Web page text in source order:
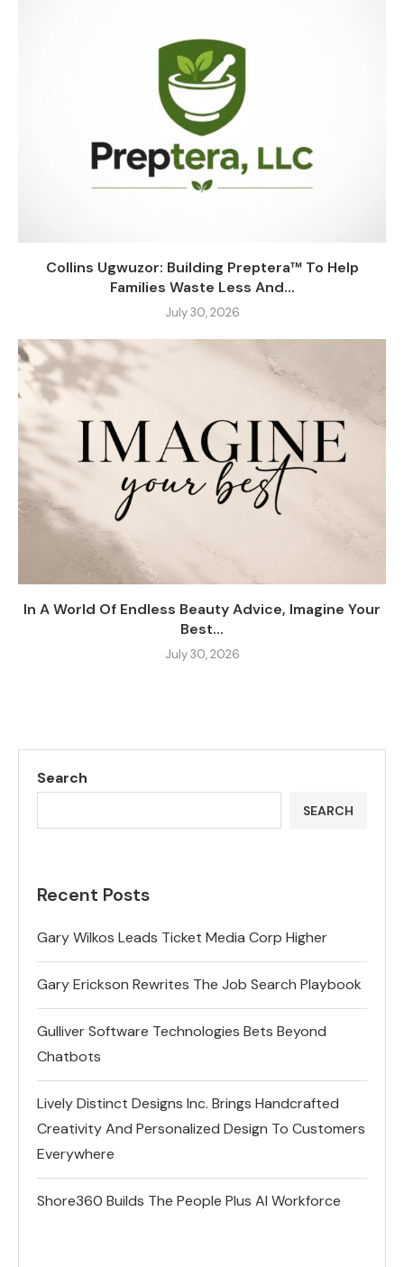
Collins Ugwuzor: Building Preptera™ To Help
Families Waste Less And...
July 30, 2026
In A World Of Endless Beauty Advice, Imagine Your
Best...
July 30, 2026
Search
SEARCH
Recent Posts
Gary Wilkos Leads Ticket Media Corp Higher
Gary Erickson Rewrites The Job Search Playbook
Gulliver Software Technologies Bets Beyond
Chatbots
Lively Distinct Designs Inc. Brings Handcrafted
Creativity And Personalized Design To Customers
Everywhere
Shore360 Builds The People Plus AI Workforce